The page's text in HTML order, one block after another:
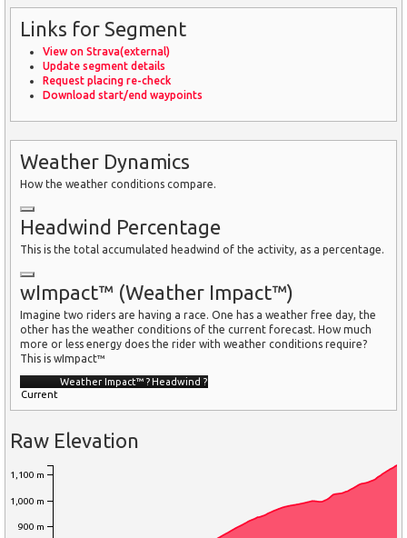
Links for Segment
View on Strava(external)
Update segment details
Request placing re-check
Download start/end waypoints
Weather Dynamics
How the weather conditions compare.
Headwind Percentage
This is the total accumulated headwind of the activity, as a percentage.
wImpact™ (Weather Impact™)
Imagine two riders are having a race. One has a weather free day, the
other has the weather conditions of the current forecast. How much
more or less energy does the rider with weather conditions require?
This is wImpact™
Weather Impact™ ?Headwind ?
Current
Raw Elevation
900 m
1,000 m
1,100 m